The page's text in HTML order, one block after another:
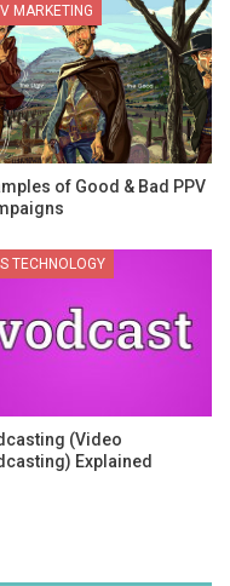
MARKETING
of Good & Bad PPV
TECHNOLOGY
(Video
Explained